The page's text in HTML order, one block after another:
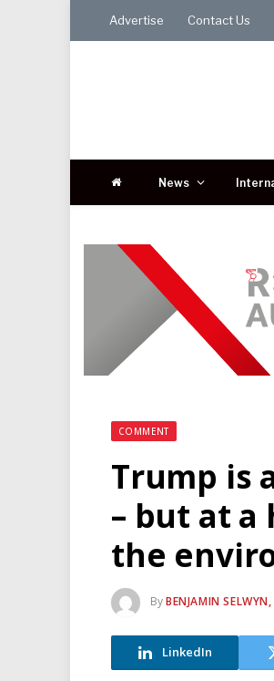
Advertise Contact Us
News
COMMENT
Trump is
– but at a
the
ByBENJAMIN
LinkedIn